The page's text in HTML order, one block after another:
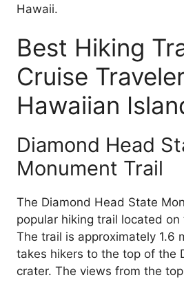
Hawaii.
Best Hiking
Cruise
Hawaiian
Diamond Head
Monument Trail
The Diamond Head State
popular hiking trail located
The trail is approximately 1.6
takes hikers to the top of the
crater. The views from the